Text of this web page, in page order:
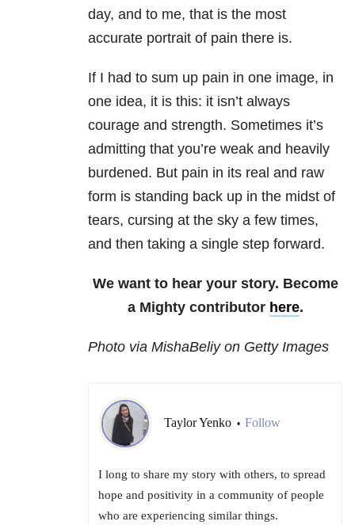
day, and to me, that is the most
accurate portrait of pain there is.
If I had to sum up pain in one image, in
one idea, it is this: it isn’t always
courage and strength. Sometimes it’s
admitting that you’re weak and heavily
burdened. But pain in its real and raw
form is standing back up in the midst of
tears, cursing at the sky a few times,
and then taking a single step forward.
We want to hear your story. Become
a Mighty contributor here.
Photo via MishaBeliy on Getty Images
Taylor Yenko • Follow
I long to share my story with others, to spread
hope and positivity in a community of people
who are experiencing similar things.